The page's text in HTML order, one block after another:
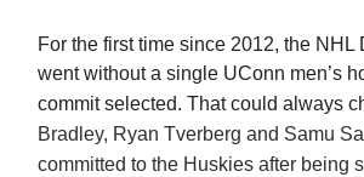
For the first time since 2012, the NHL
went without a single UConn men’s
commit selected. That could always
Bradley, Ryan Tverberg and Samu
committed to the Huskies after being